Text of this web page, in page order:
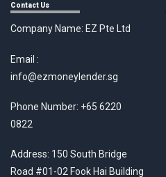
Contact Us
Company Name: EZ Pte Ltd
Email :
info@ezmoneylender.sg
Phone Number: +65 6220
0822
Address: 150 South Bridge
Road #01-02 Fook Hai Building